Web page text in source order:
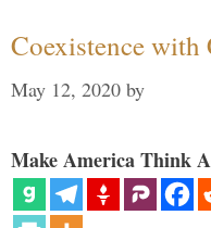
Coexistence
May 12, 2020 by
Make America Think